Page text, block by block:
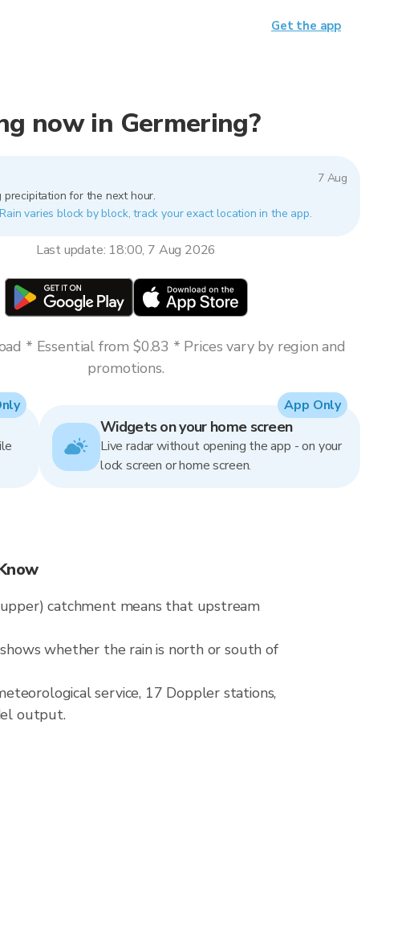
now in Germering?
7 Aug
precipitation for the next hour.
varies block by block, track your exact location in the app.
Last update: 18:00, 7 Aug 2026
* Essential from $0.83 * Prices vary by region and
promotions.
Widgets on your home screen
Live radar without opening the app - on your
lock screen or home screen.
App Only
catchment means that upstream
whether the rain is north or south of
service, 17 Doppler stations,
output.
Get the app